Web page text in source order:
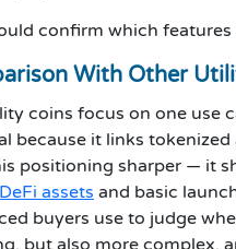
confirm which
With Other
coins focus on one use
because it links
positioning sharper — it
assets and basic
buyers use to judge